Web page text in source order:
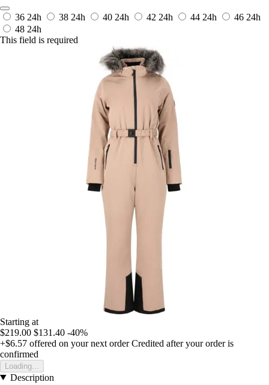
36 24h 38 24h 40 24h 42 24h 44 24h 46 24h
48 24h
This field is required
Starting at
$219.00 $131.40 -40%
+$6.57 offered on your next order Credited after your order is
confirmed
Loading...
Description